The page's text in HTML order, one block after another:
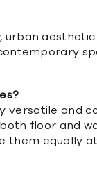
urban
and
floor and
them equally